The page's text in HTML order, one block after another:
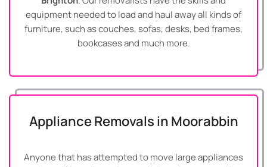
equipment needed to load and haul away all kinds of
furniture, such as couches, sofas, desks, bed frames,
bookcases and much more.
Appliance Removals in Moorabbin
Anyone that has attempted to move large appliances